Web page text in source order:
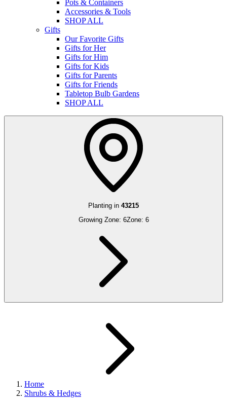
Pots & Containers
Accessories & Tools
SHOP ALL
Gifts
Our Favorite Gifts
Gifts for Her
Gifts for Him
Gifts for Kids
Gifts for Parents
Gifts for Friends
Tabletop Bulb Gardens
SHOP ALL
Planting in 43215
Growing Zone: 6Zone: 6
Home
Shrubs & Hedges